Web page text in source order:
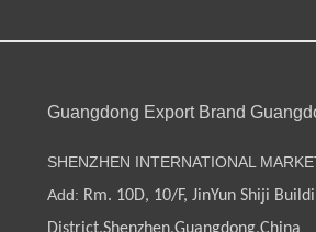
Guangdong Export Brand
SHENZHEN INTERNATIONAL
Add: Rm. 10D, 10/F, JinYun Shiji